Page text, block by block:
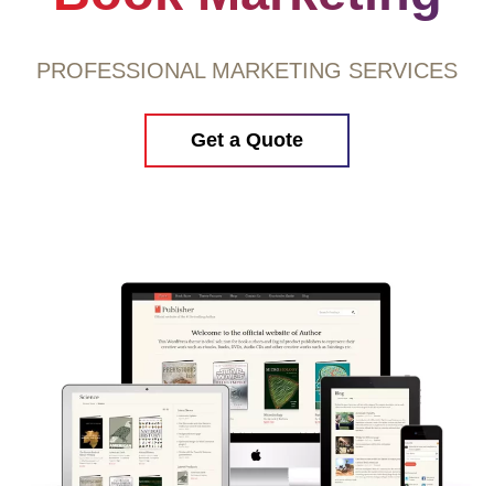
PROFESSIONAL MARKETING SERVICES
Get a Quote